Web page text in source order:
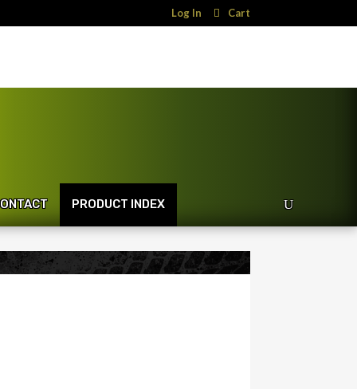
Log In Cart
PRODUCT INDEX